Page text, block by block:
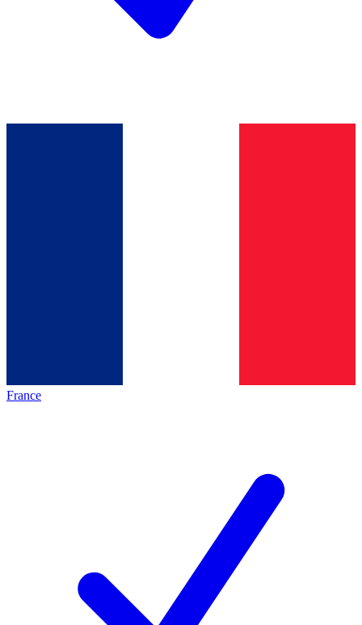
France